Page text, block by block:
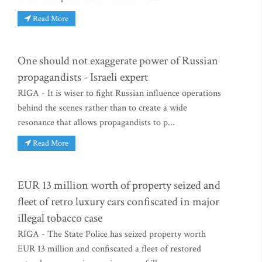
Read More
One should not exaggerate power of Russian
propagandists - Israeli expert
RIGA - It is wiser to fight Russian influence operations
behind the scenes rather than to create a wide
resonance that allows propagandists to p...
Read More
EUR 13 million worth of property seized and
fleet of retro luxury cars confiscated in major
illegal tobacco case
RIGA - The State Police has seized property worth
EUR 13 million and confiscated a fleet of restored